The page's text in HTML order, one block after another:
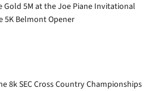
Gold 5M at the Joe Piane Invitational
5K Belmont Opener
8k SEC Cross Country Championships